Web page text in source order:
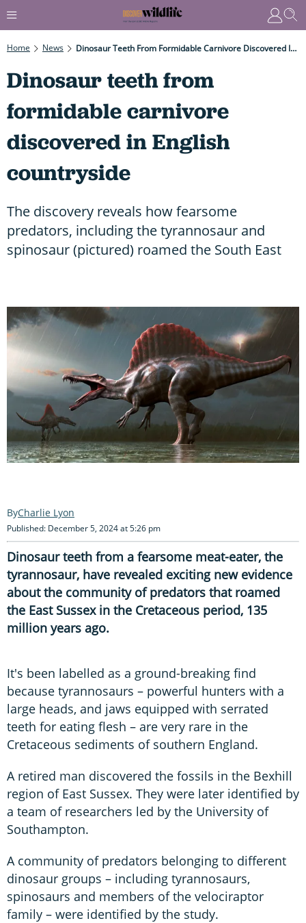
Home News Dinosaur Teeth From Formidable Carnivore Discovered In English Countryside
Dinosaur teeth from
formidable carnivore
discovered in English
countryside
The discovery reveals how fearsome
predators, including the tyrannosaur and
spinosaur (pictured) roamed the South East
Charlie Lyon
Published: December 5, 2024 at 5:26 pm
Dinosaur teeth from a fearsome meat-eater, the
tyrannosaur, have revealed exciting new evidence
about the community of predators that roamed
the East Sussex in the Cretaceous period, 135
million years ago.
It's been labelled as a ground-breaking find
because tyrannosaurs – powerful hunters with a
large heads, and jaws equipped with serrated
teeth for eating flesh – are very rare in the
Cretaceous sediments of southern England.
A retired man discovered the fossils in the Bexhill
region of East Sussex. They were later identified by
a team of researchers led by the University of
Southampton.
A community of predators belonging to different
dinosaur groups – including tyrannosaurs,
spinosaurs and members of the velociraptor
family – were identified by the study.